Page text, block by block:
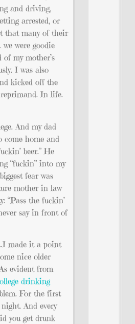
and driving,
arrested, or
that many of their
were goodie
of my mother’s
I was also
kicked off the
In life.
And my dad
come home and
beer.” He
“fuckin” into my
fear was
mother in law
“Pass the fuckin’
say in front of
made it a point
nice older
evident from
drinking
For the first
And every
you get drunk